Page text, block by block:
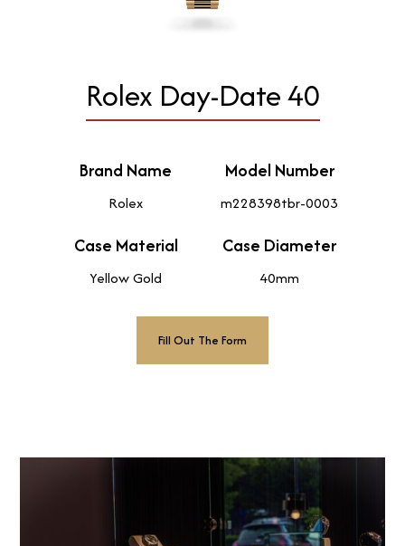
Rolex Day-Date 40
Brand Name
Rolex
Model Number
m228398tbr-0003
Case Material
Yellow Gold
Case Diameter
40mm
Fill Out The Form